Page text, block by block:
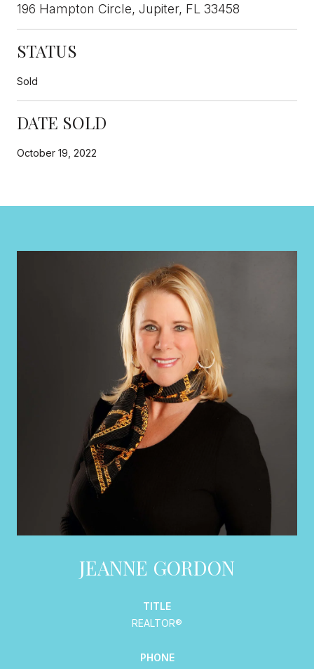
196 Hampton Circle, Jupiter, FL 33458
STATUS
Sold
DATE SOLD
October 19, 2022
JEANNE GORDON
TITLE
REALTOR®
PHONE